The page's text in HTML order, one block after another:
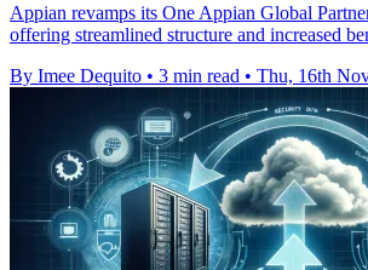
Appian revamps its One Appian Global
offering streamlined structure and increased
By Imee Dequito • 3 min read • Thu, 16th